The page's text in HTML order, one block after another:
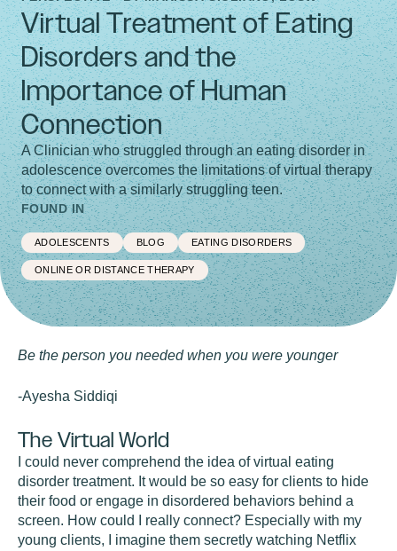
Virtual Treatment of Eating
Disorders and the
Importance of Human
Connection
A Clinician who struggled through an eating disorder in
adolescence overcomes the limitations of virtual therapy
to connect with a similarly struggling teen.
FOUND IN
ADOLESCENTS BLOG EATING DISORDERS
ONLINE OR DISTANCE THERAPY
Be the person you needed when you were younger
-Ayesha Siddiqi
The Virtual World
I could never comprehend the idea of virtual eating
disorder treatment. It would be so easy for clients to hide
their food or engage in disordered behaviors behind a
screen. How could I really connect? Especially with my
young clients, I imagine them secretly watching Netflix